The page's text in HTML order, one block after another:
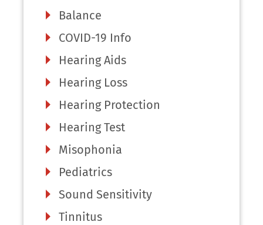
Balance
COVID-19 Info
Hearing Aids
Hearing Loss
Hearing Protection
Hearing Test
Misophonia
Pediatrics
Sound Sensitivity
Tinnitus